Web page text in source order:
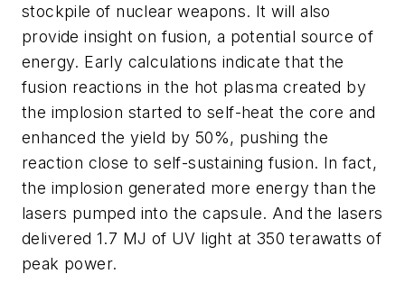
stockpile of nuclear weapons. It will also
provide insight on fusion, a potential source of
energy. Early calculations indicate that the
fusion reactions in the hot plasma created by
the implosion started to self-heat the core and
enhanced the yield by 50%, pushing the
reaction close to self-sustaining fusion. In fact,
the implosion generated more energy than the
lasers pumped into the capsule. And the lasers
delivered 1.7 MJ of UV light at 350 terawatts of
peak power.